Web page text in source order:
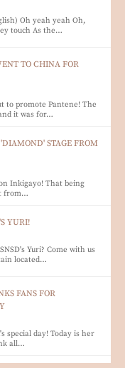
Oh yeah yeah Oh,
touch As the…
TO CHINA FOR
to promote Pantene! The
it was for…
STAGE FROM
Inkigayo! That being
from…
YURI!
Yuri? Come with us
located…
FANS FOR
special day! Today is her
all…